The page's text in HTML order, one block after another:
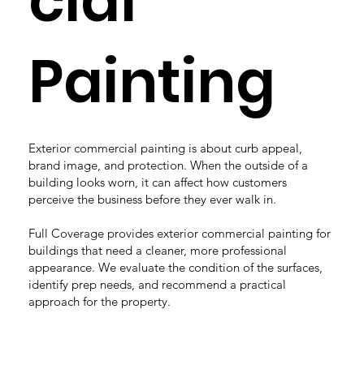
Painting
Exterior commercial painting is about curb appeal,
brand image, and protection. When the outside of a
building looks worn, it can affect how customers
perceive the business before they ever walk in.
Full Coverage provides exterior commercial painting for
buildings that need a cleaner, more professional
appearance. We evaluate the condition of the surfaces,
identify prep needs, and recommend a practical
approach for the property.